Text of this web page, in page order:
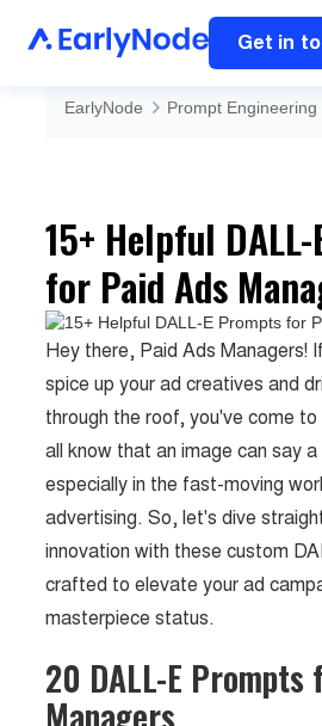
Get in
EarlyNode Prompt Engineering
15+ Helpful
for Paid Ads
Hey there, Paid Ads Managers!
spice up your ad creatives and
through the roof, you've come
all know that an image can say
especially in the fast-moving
advertising. So, let's dive
innovation with these custom
crafted to elevate your ad
masterpiece status.
20 DALL-E Prompts
Managers